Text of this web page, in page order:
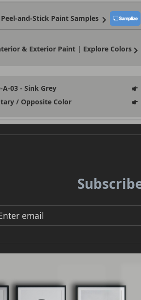
Peel-and-Stick Paint Samples
& Exterior Paint | Explore Colors
A-03 - Sink Grey
/ Opposite Color